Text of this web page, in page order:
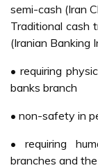
semi-cash (Iran
Traditional cash
(Iranian Banking
• requiring
banks branch
• non-safety in
• requiring
branches and